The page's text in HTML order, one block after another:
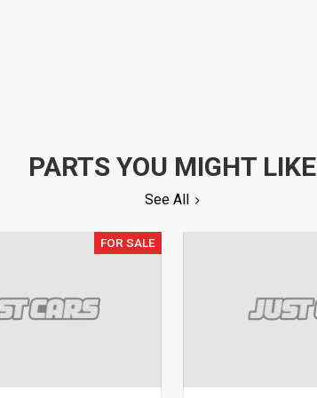
PARTS YOU MIGHT LIKE
See All
FOR SALE